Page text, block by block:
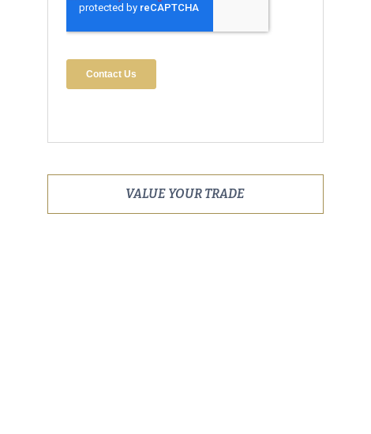
VALUE YOUR TRADE